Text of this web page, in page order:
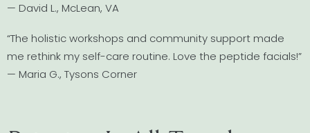
— David L., McLean, VA
“The holistic workshops and community support made
me rethink my self-care routine. Love the peptide facials!”
— Maria G., Tysons Corner